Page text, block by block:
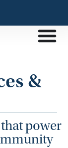
&
power